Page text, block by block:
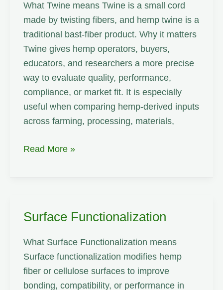
What Twine means Twine is a small cord
made by twisting fibers, and hemp twine is a
traditional bast-fiber product. Why it matters
Twine gives hemp operators, buyers,
educators, and researchers a more precise
way to evaluate quality, performance,
compliance, or market fit. It is especially
useful when comparing hemp-derived inputs
across farming, processing, materials,
Twine
Read More »
Surface Functionalization
What Surface Functionalization means
Surface functionalization modifies hemp
fiber or cellulose surfaces to improve
bonding, compatibility, or performance in